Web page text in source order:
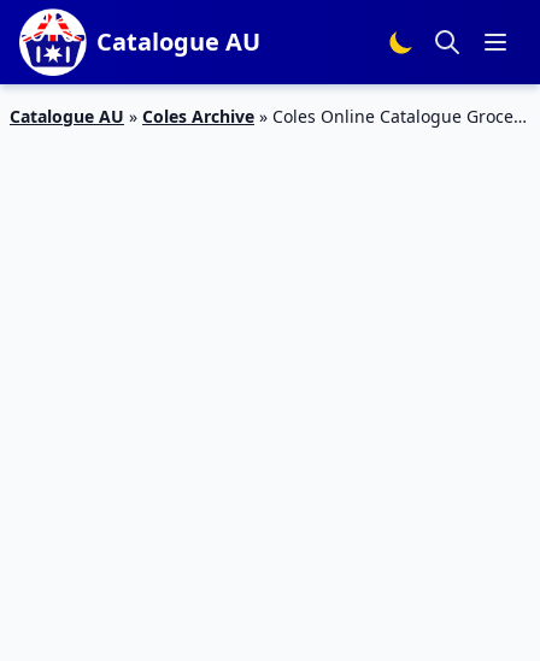
Catalogue AU
Catalogue AU » Coles Archive » Coles Online Catalogue Grocery